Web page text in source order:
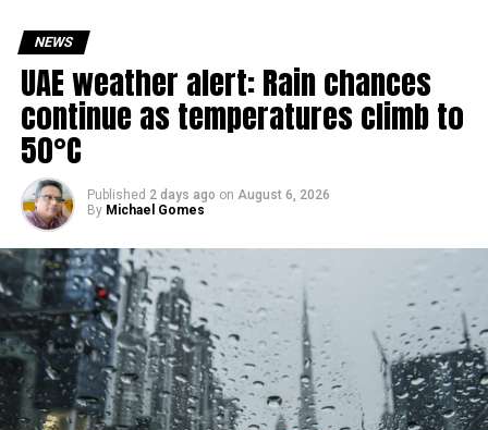
NEWS
UAE weather alert: Rain chances
continue as temperatures climb to
50°C
Published 2 days ago on August 6, 2026
By Michael Gomes